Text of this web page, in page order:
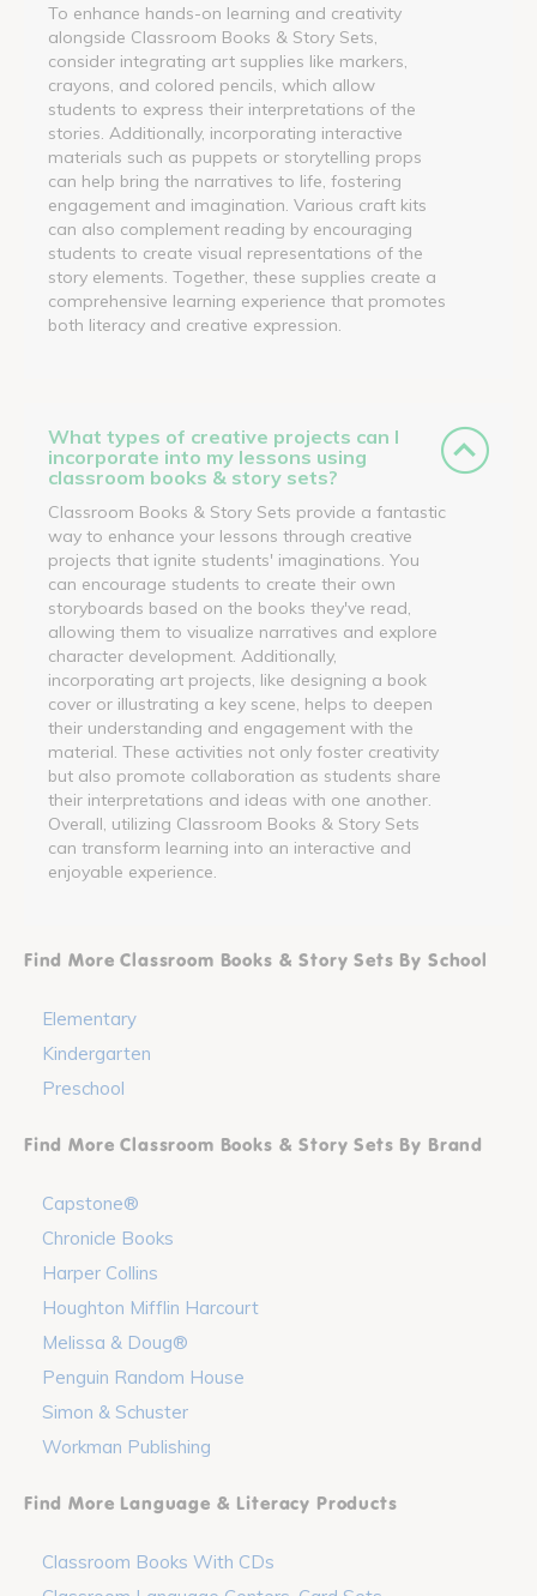
To enhance hands-on learning and creativity
alongside Classroom Books & Story Sets,
consider integrating art supplies like markers,
crayons, and colored pencils, which allow
students to express their interpretations of the
stories. Additionally, incorporating interactive
materials such as puppets or storytelling props
can help bring the narratives to life, fostering
engagement and imagination. Various craft kits
can also complement reading by encouraging
students to create visual representations of the
story elements. Together, these supplies create a
comprehensive learning experience that promotes
both literacy and creative expression.
What types of creative projects can I
incorporate into my lessons using
classroom books & story sets?
Classroom Books & Story Sets provide a fantastic
way to enhance your lessons through creative
projects that ignite students' imaginations. You
can encourage students to create their own
storyboards based on the books they've read,
allowing them to visualize narratives and explore
character development. Additionally,
incorporating art projects, like designing a book
cover or illustrating a key scene, helps to deepen
their understanding and engagement with the
material. These activities not only foster creativity
but also promote collaboration as students share
their interpretations and ideas with one another.
Overall, utilizing Classroom Books & Story Sets
can transform learning into an interactive and
enjoyable experience.
Find More Classroom Books & Story Sets By School
Elementary
Kindergarten
Preschool
Find More Classroom Books & Story Sets By Brand
Capstone®
Chronicle Books
Harper Collins
Houghton Mifflin Harcourt
Melissa & Doug®
Penguin Random House
Simon & Schuster
Workman Publishing
Find More Language & Literacy Products
Classroom Books With CDs